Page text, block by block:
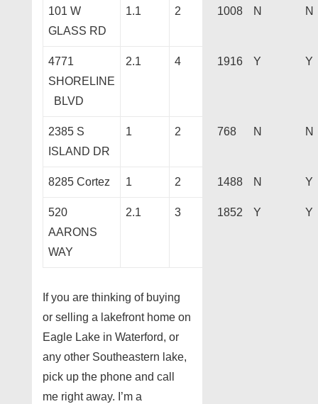
101 W
GLASS RD
1.1 2 1008 N N
4771
SHORELINE
BLVD
2.1 4 1916 Y Y
2385 S
ISLAND DR
1 2 768 N N
8285 Cortez 1 2 1488 N Y
520
AARONS
WAY
2.1 3 1852 Y Y
If you are thinking of buying
or selling a lakefront home on
Eagle Lake in Waterford, or
any other Southeastern lake,
pick up the phone and call
me right away. I’m a